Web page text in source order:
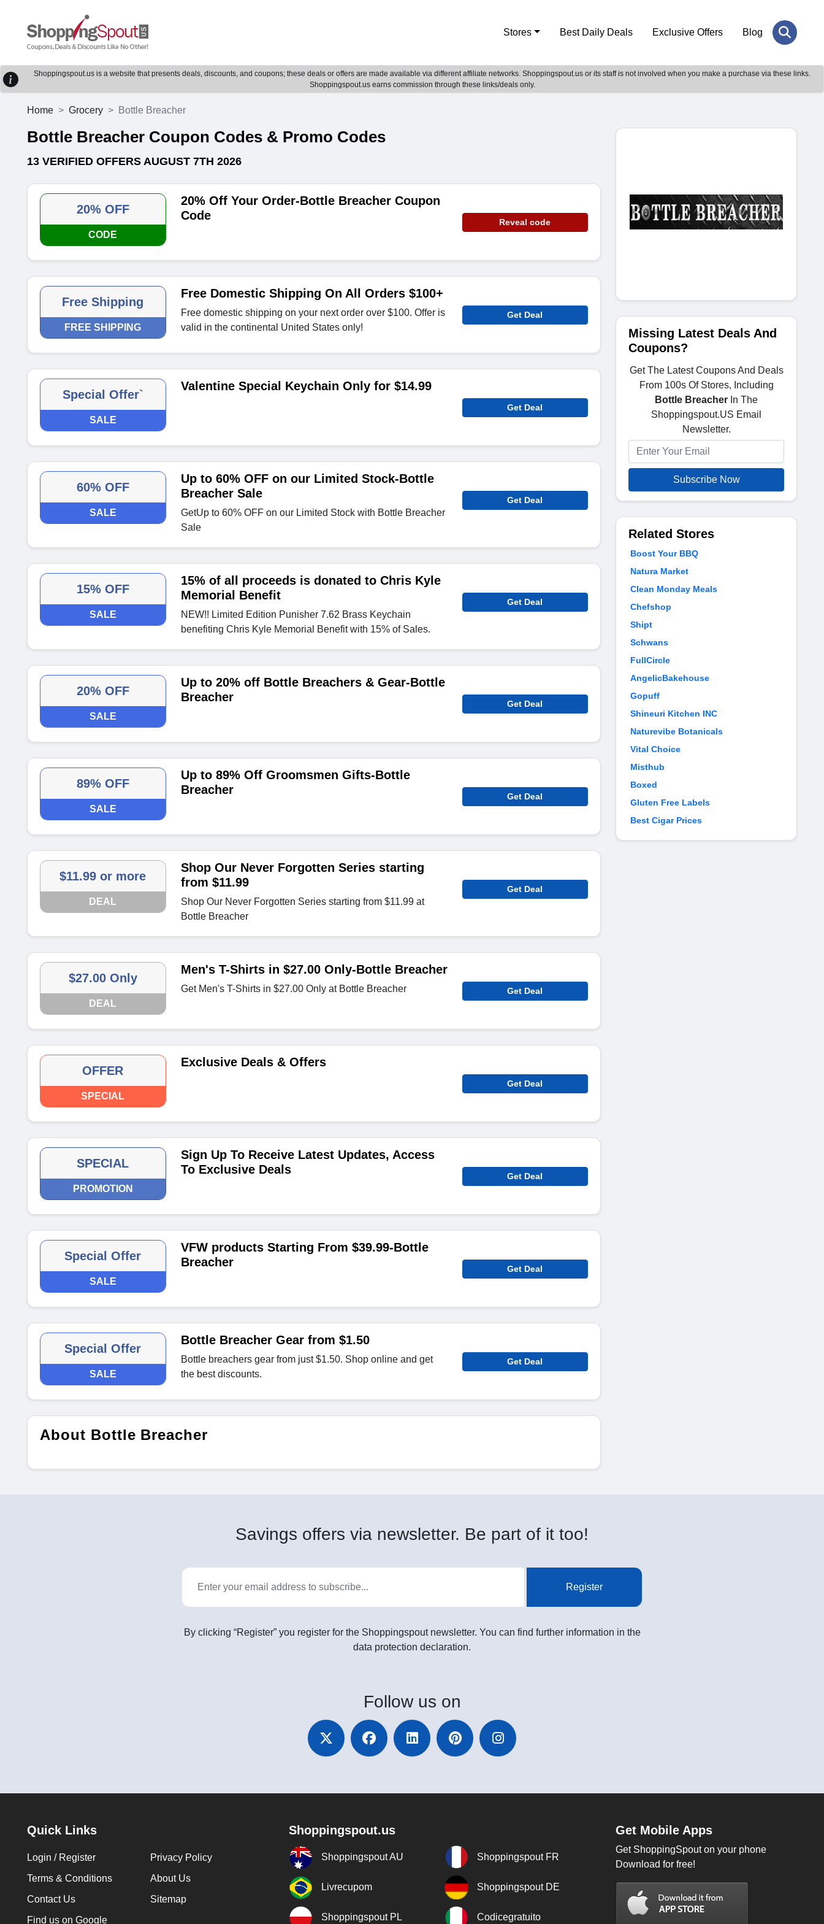
Stores Best Daily Deals Exclusive Offers Blog
Shoppingspout.us is a website that presents deals, discounts, and coupons; these deals or offers are made available via different affiliate networks. Shoppingspout.us or its staff is not involved when you make a purchase via these links.
Shoppingspout.us earns commission through these links/deals only.
Home Grocery Bottle Breacher
Bottle Breacher Coupon Codes & Promo Codes
13 VERIFIED OFFERS AUGUST 7TH 2026
20% OFF
CODE
20% Off Your Order-Bottle Breacher Coupon
Code
Reveal code
Free Shipping
FREE SHIPPING
Free Domestic Shipping On All Orders $100+
Free domestic shipping on your next order over $100. Offer is
valid in the continental United States only!
Get Deal
Special Offer`
SALE
Valentine Special Keychain Only for $14.99
Get Deal
60% OFF
SALE
Up to 60% OFF on our Limited Stock-Bottle
Breacher Sale
GetUp to 60% OFF on our Limited Stock with Bottle Breacher
Sale
Get Deal
15% OFF
SALE
15% of all proceeds is donated to Chris Kyle
Memorial Benefit
NEW!! Limited Edition Punisher 7.62 Brass Keychain
benefiting Chris Kyle Memorial Benefit with 15% of Sales.
Get Deal
20% OFF
SALE
Up to 20% off Bottle Breachers & Gear-Bottle
Breacher
Get Deal
89% OFF
SALE
Up to 89% Off Groomsmen Gifts-Bottle
Breacher
Get Deal
$11.99 or more
DEAL
Shop Our Never Forgotten Series starting
from $11.99
Shop Our Never Forgotten Series starting from $11.99 at
Bottle Breacher
Get Deal
$27.00 Only
DEAL
Men's T-Shirts in $27.00 Only-Bottle Breacher
Get Men's T-Shirts in $27.00 Only at Bottle Breacher Get Deal
OFFER
SPECIAL
Exclusive Deals & Offers
Get Deal
SPECIAL
PROMOTION
Sign Up To Receive Latest Updates, Access
To Exclusive Deals
Get Deal
Special Offer
SALE
VFW products Starting From $39.99-Bottle
Breacher
Get Deal
Special Offer
SALE
Bottle Breacher Gear from $1.50
Bottle breachers gear from just $1.50. Shop online and get
the best discounts.
Get Deal
About Bottle Breacher
Missing Latest Deals And
Coupons?
Get The Latest Coupons And Deals
From 100s Of Stores, Including
Bottle Breacher In The
Shoppingspout.US Email
Newsletter.
Subscribe Now
Related Stores
Boost Your BBQ
Natura Market
Clean Monday Meals
Chefshop
Shipt
Schwans
FullCircle
AngelicBakehouse
Gopuff
Shineuri Kitchen INC
Naturevibe Botanicals
Vital Choice
Misthub
Boxed
Gluten Free Labels
Best Cigar Prices
Savings offers via newsletter. Be part of it too!
Register
By clicking “Register” you register for the Shoppingspout newsletter. You can find further information in the
data protection declaration.
Follow us on
Quick Links
Login / Register
Privacy Policy
Terms & Conditions
About Us
Contact Us
Sitemap
Find us on Google
Shoppingspout.us
Shoppingspout AU Shoppingspout FR
Livrecupom Shoppingspout DE
Shoppingspout PL Codicegratuito
Get Mobile Apps
Get ShoppingSpout on your phone
Download for free!